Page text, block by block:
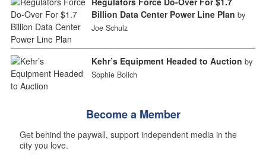
Billion Data Center Power Line Plan by
Joe Schulz
Kehr’s Equipment Headed to Auction by
Sophie Bolich
Become a Member
Get behind the paywall, support independent media in the
city you love.